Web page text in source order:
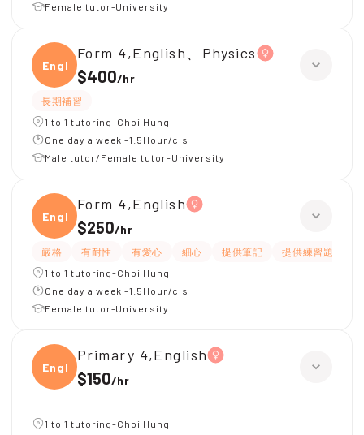
Female tutor-University
Engli
Form 4,English、Physics
$400/hr
長期補習
1 to 1 tutoring-Choi Hung
One day a week -1.5Hour/cls
Male tutor/Female tutor-University
Engli
Form 4,English
$250/hr
嚴格 有耐性 有愛心 細心 提供筆記
提供練習題/試題
1 to 1 tutoring-Choi Hung
One day a week -1.5Hour/cls
Female tutor-University
Engli
Primary 4,English
$150/hr
1 to 1 tutoring-Choi Hung